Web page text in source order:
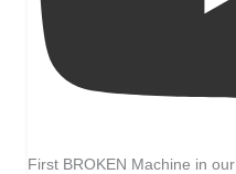
First BROKEN Machine in